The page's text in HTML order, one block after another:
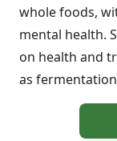
whole foods,
mental health.
on health and
as